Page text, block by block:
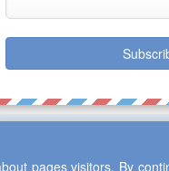
pages visitors. By